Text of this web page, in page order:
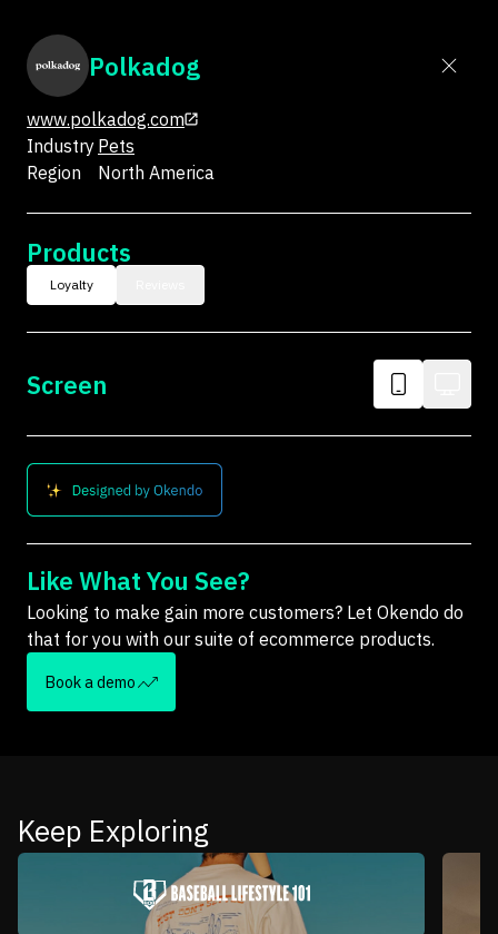
Polkadog
www.polkadog.com
Industry Pets
Region
North America
Products
Loyalty
Screen
Like What You See?
Looking to make gain more customers? Let Okendo do
that for you with our suite of ecommerce products.
Book a demo
Keep Exploring